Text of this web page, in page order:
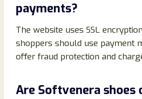
payments?
The website uses SSL
shoppers should use payment
offer fraud protection and
Are Softvenera shoes